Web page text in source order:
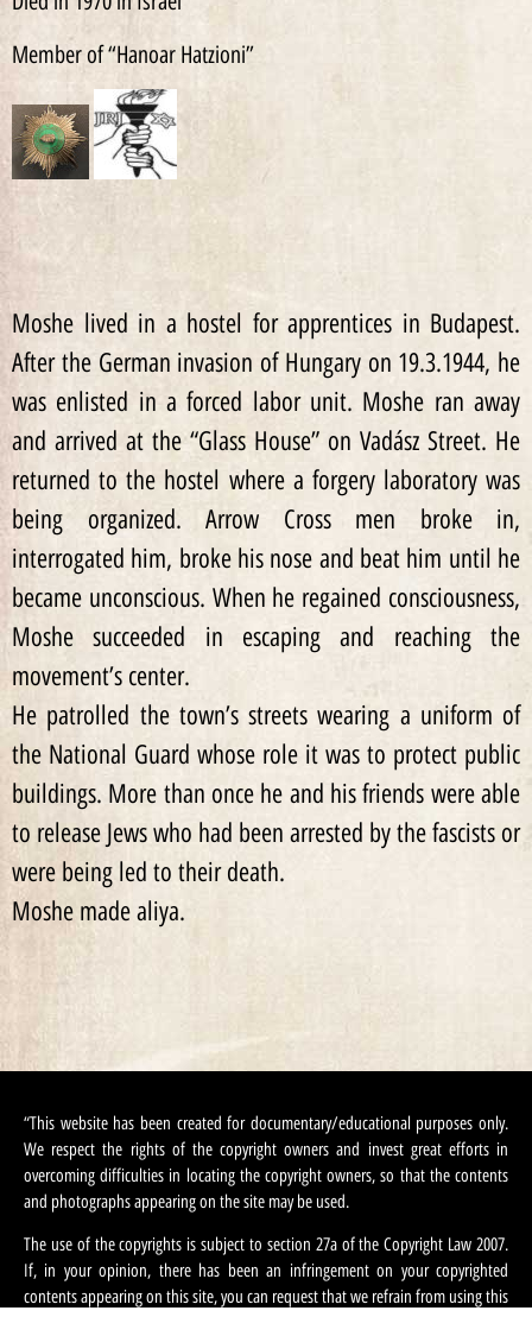
Member of “Hanoar Hatzioni”
Moshe lived in a hostel for apprentices in Budapest.
After the German invasion of Hungary on 19.3.1944, he
was enlisted in a forced labor unit. Moshe ran away
and arrived at the “Glass House” on Vadász Street. He
returned to the hostel where a forgery laboratory was
being organized. Arrow Cross men broke in,
interrogated him, broke his nose and beat him until he
became unconscious. When he regained consciousness,
Moshe succeeded in escaping and reaching the
movement’s center.
He patrolled the town’s streets wearing a uniform of
the National Guard whose role it was to protect public
buildings. More than once he and his friends were able
to release Jews who had been arrested by the fascists or
were being led to their death.
Moshe made aliya.
“This website has been created for documentary/educational purposes only.
We respect the rights of the copyright owners and invest great efforts in
overcoming difficulties in locating the copyright owners, so that the contents
and photographs appearing on the site may be used.
The use of the copyrights is subject to section 27a of the Copyright Law 2007.
If, in your opinion, there has been an infringement on your copyrighted
contents appearing on this site, you can request that we refrain from using this